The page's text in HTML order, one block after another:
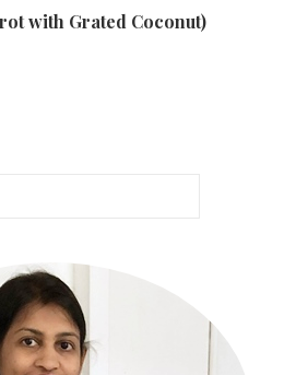
with Grated Coconut)